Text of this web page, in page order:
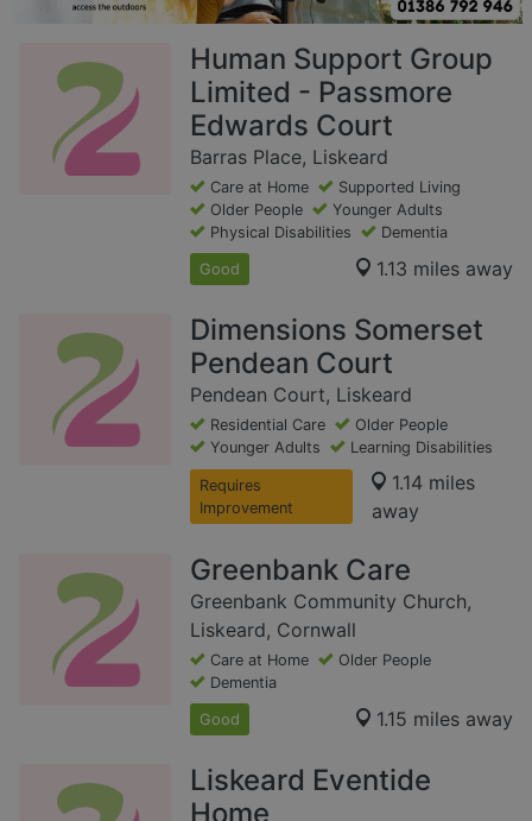
Human Support Group
Limited - Passmore
Edwards Court
Barras Place, Liskeard
Care at Home
Supported Living
Older People
Younger Adults
Physical Disabilities
Dementia
Good 1.13 miles away
Dimensions Somerset
Pendean Court
Pendean Court, Liskeard
Residential Care
Older People
Younger Adults
Learning Disabilities
Requires
Improvement
1.14 miles
away
Greenbank Care
Greenbank Community Church,
Liskeard, Cornwall
Care at Home
Older People
Dementia
Good 1.15 miles away
Liskeard Eventide
Home